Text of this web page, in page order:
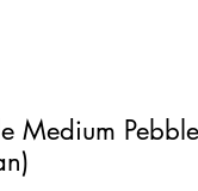
Medium Pebble